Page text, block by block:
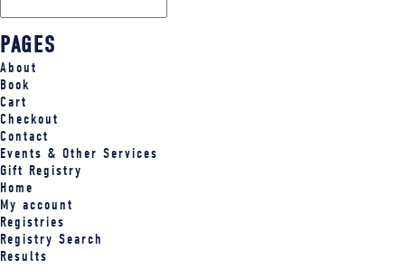
PAGES
About
Book
Cart
Checkout
Contact
Events & Other Services
Gift Registry
Home
My account
Registries
Registry Search
Results